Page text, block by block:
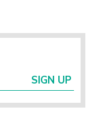
SIGN UP